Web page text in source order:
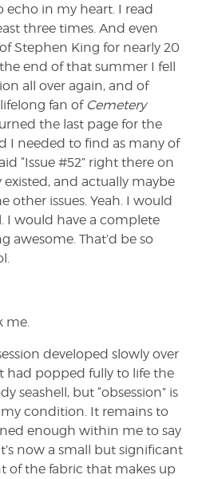
in my heart. I read
three times. And even
Stephen King for nearly 20
end of that summer I fell
all over again, and of
fan of Cemetery
the last page for the
I needed to find as many of
“Issue #52” right there on
and actually maybe
other issues. Yeah. I would
I would have a complete
awesome. That’d be so
me.
developed slowly over
had popped fully to life the
seashell, but “obsession” is
condition. It remains to
enough within me to say
now a small but significant
of the fabric that makes up